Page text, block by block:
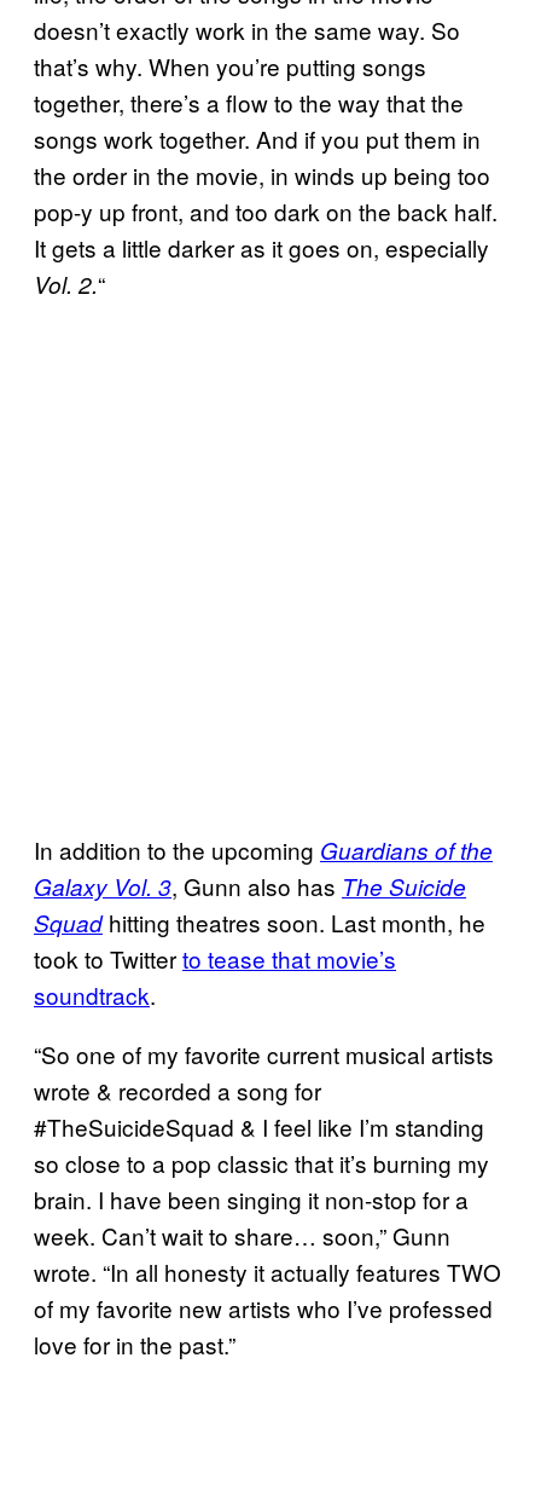
doesn’t exactly work in the same way. So
that’s why. When you’re putting songs
together, there’s a flow to the way that the
songs work together. And if you put them in
the order in the movie, in winds up being too
pop-y up front, and too dark on the back half.
It gets a little darker as it goes on, especially
Vol. 2.“
In addition to the upcoming Guardians of the
Galaxy Vol. 3, Gunn also has The Suicide
Squadhitting theatres soon. Last month, he
took to Twitterto tease that movie’s
soundtrack.
“So one of my favorite current musical artists
wrote & recorded a song for
#TheSuicideSquad & I feel like I’m standing
so close to a pop classic that it’s burning my
brain. I have been singing it non-stop for a
week. Can’t wait to share… soon,” Gunn
wrote. “In all honesty it actually features TWO
of my favorite new artists who I’ve professed
love for in the past.”